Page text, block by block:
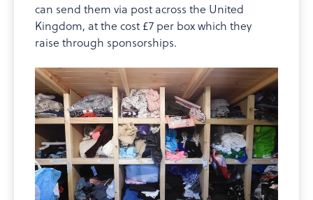
can send them via post across the United
Kingdom, at the cost £7 per box which they
raise through sponsorships.